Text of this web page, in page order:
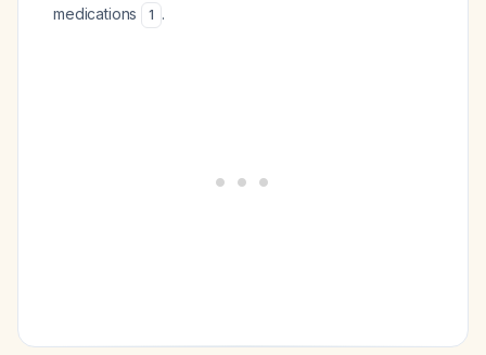
medications
1 .